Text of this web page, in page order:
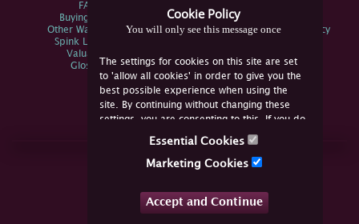
Cookie Policy
You will only see this message once
The settings for cookies on this site are set
to 'allow all cookies' in order to give you the
best possible experience when using the
site. By continuing without changing these
settings, you are consenting to this. If you do
not consent, you must disable the cookies or
Essential Cookies
Marketing Cookies
Accept and Continue
FAQs
Buying Online
Other Ways To Sell
Spink Live Help
Valuations
Glossary
Spink Environmental Policy
Join Us Online